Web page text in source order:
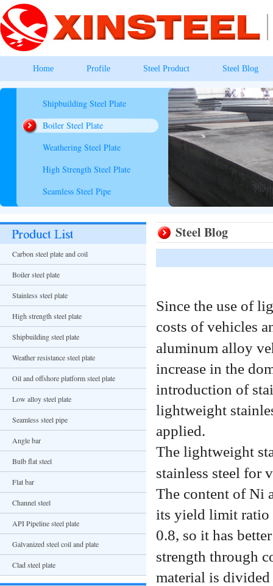
Home Profile Steel Product Steel Blog
Shipbuilding Steel Plate
Boiler Steel Plate
Weathering Steel Plate
High Strength Steel Plate
Seamless Steel Pipe
Carbon steel plate and coil
Boiler steel plate
Stainless steel plate
High strength steel plate
Shipbuilding steel plate
Weather resistance steel plate
Oil and offshore platform steel plate
Low alloy steel plate
Seamless steel pipe
Angle bar
Bulb flat steel
Flat bar
Channel steel
API Pipeline steel plate
Galvanized steel coil and plate
Clad steel plate
Steel Blog
Since the use of
costs of vehicles
aluminum alloy
increase in the
introduction of
lightweight
applied.
The lightweight
stainless steel for
The content of Ni
its yield limit ratio
0.8, so it has
strength through
material is